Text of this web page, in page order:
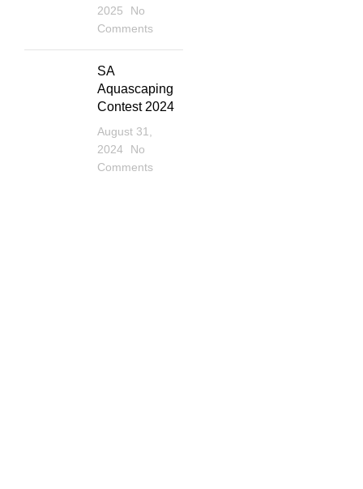
2025
No
Comments
SA
Aquascaping
Contest 2024
August 31,
2024
No
Comments